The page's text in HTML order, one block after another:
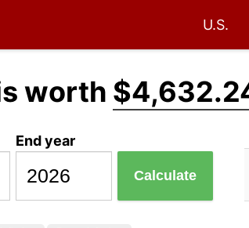
U.S.
worth
End year
Calculate